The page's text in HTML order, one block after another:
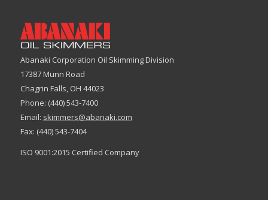
Abanaki Corporation Oil Skimming Division
17387 Munn Road
Chagrin Falls, OH 44023
Phone: (440) 543-7400
Email: skimmers@abanaki.com
Fax: (440) 543-7404
ISO 9001:2015 Certified Company